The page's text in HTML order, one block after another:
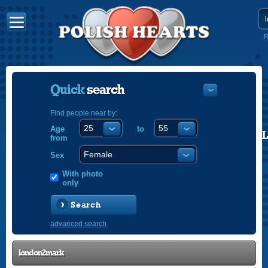
Quicksearch
Find people near by:
Age
from
to
Sex
With photo
only
Search
advanced search
london2mark